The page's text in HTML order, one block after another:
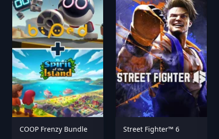
COOP Frenzy Bundle Street Fighter™ 6